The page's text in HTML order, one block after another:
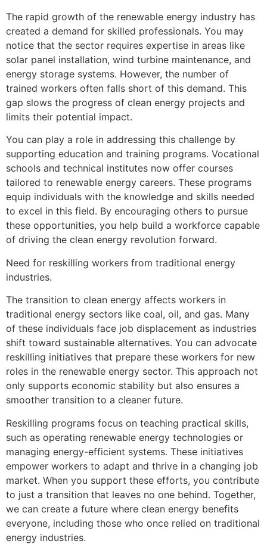
The rapid growth of the renewable energy industry has
created a demand for skilled professionals. You may
notice that the sector requires expertise in areas like
solar panel installation, wind turbine maintenance, and
energy storage systems. However, the number of
trained workers often falls short of this demand. This
gap slows the progress of clean energy projects and
limits their potential impact.
You can play a role in addressing this challenge by
supporting education and training programs. Vocational
schools and technical institutes now offer courses
tailored to renewable energy careers. These programs
equip individuals with the knowledge and skills needed
to excel in this field. By encouraging others to pursue
these opportunities, you help build a workforce capable
of driving the clean energy revolution forward.
Need for reskilling workers from traditional energy
industries.
The transition to clean energy affects workers in
traditional energy sectors like coal, oil, and gas. Many
of these individuals face job displacement as industries
shift toward sustainable alternatives. You can advocate
reskilling initiatives that prepare these workers for new
roles in the renewable energy sector. This approach not
only supports economic stability but also ensures a
smoother transition to a cleaner future.
Reskilling programs focus on teaching practical skills,
such as operating renewable energy technologies or
managing energy-efficient systems. These initiatives
empower workers to adapt and thrive in a changing job
market. When you support these efforts, you contribute
to just a transition that leaves no one behind. Together,
we can create a future where clean energy benefits
everyone, including those who once relied on traditional
energy industries.